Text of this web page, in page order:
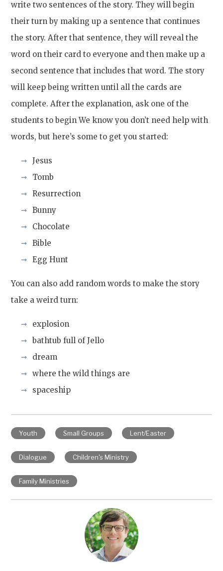
write two sentences of the story. They will begin
their turn by making up a sentence that continues
the story. After that sentence, they will reveal the
word on their card to everyone and then make up a
second sentence that includes that word. The story
will keep being written until all the cards are
complete. After the explanation, ask one of the
students to begin We know you don’t need help with
words, but here’s some to get you started:
Jesus
Tomb
Resurrection
Bunny
Chocolate
Bible
Egg Hunt
You can also add random words to make the story
take a weird turn:
explosion
bathtub full of Jello
dream
where the wild things are
spaceship
Youth Small Groups Lent/Easter
Dialogue Children's Ministry
Family Ministries